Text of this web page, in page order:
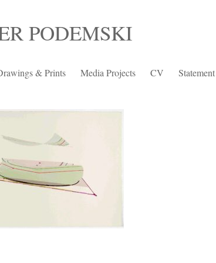
PODEMSKI
& Prints Media Projects CV Statement